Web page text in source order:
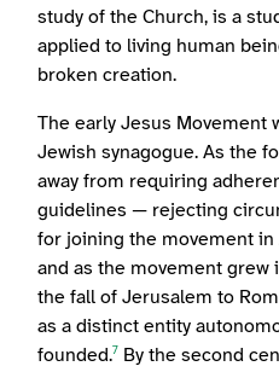
study of the Church, is a
applied to living human
broken creation.
The early Jesus Movement
Jewish synagogue. As the
away from requiring
guidelines — rejecting
for joining the movement
and as the movement
the fall of Jerusalem to
as a distinct entity
founded.7
By the second